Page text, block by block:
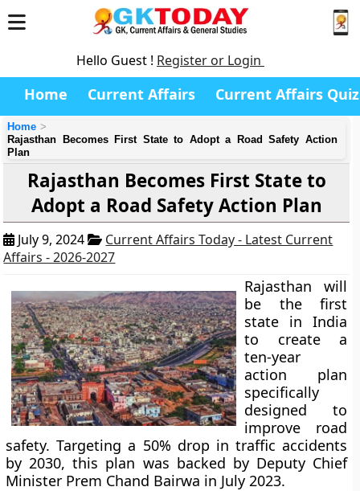
Hello Guest ! Register or Login
Home Current Affairs Current Affairs Quiz
Home
Rajasthan Becomes First State to Adopt a Road Safety Action
Plan
Rajasthan Becomes First State to
Adopt a Road Safety Action Plan
July 9, 2024
Current Affairs Today - Latest Current
Affairs - 2026-2027
Rajasthan will
be the first
state in India
to create a
ten-year
action plan
specifically
designed to
improve road
safety. Targeting a 50% drop in traffic accidents
by 2030, this plan was backed by Deputy Chief
Minister Prem Chand Bairwa in July 2023.